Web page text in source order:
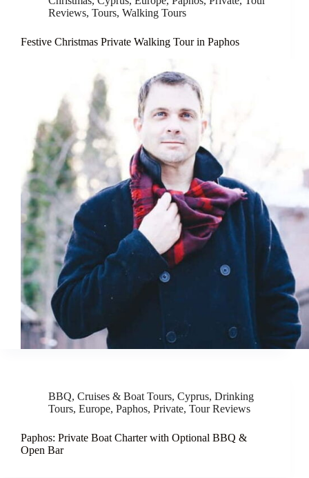
Reviews, Tours, Walking Tours
Festive Christmas Private Walking Tour in Paphos
BBQ, Cruises & Boat Tours, Cyprus, Drinking
Tours, Europe, Paphos, Private, Tour Reviews
Paphos: Private Boat Charter with Optional BBQ &
Open Bar